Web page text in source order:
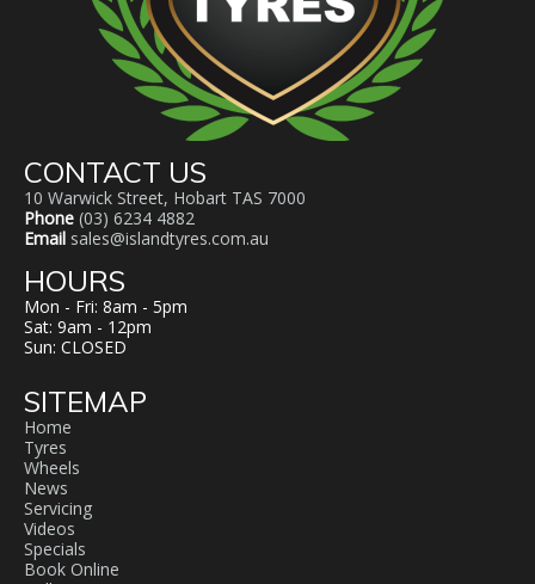
CONTACT US
10 Warwick Street, Hobart TAS 7000
Phone (03) 6234 4882
Email sales@islandtyres.com.au
HOURS
Mon - Fri: 8am - 5pm
Sat: 9am - 12pm
Sun: CLOSED
SITEMAP
Home
Tyres
Wheels
News
Servicing
Videos
Specials
Book Online